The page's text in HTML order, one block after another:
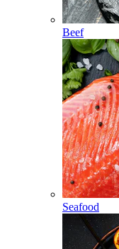
Beef
Seafood